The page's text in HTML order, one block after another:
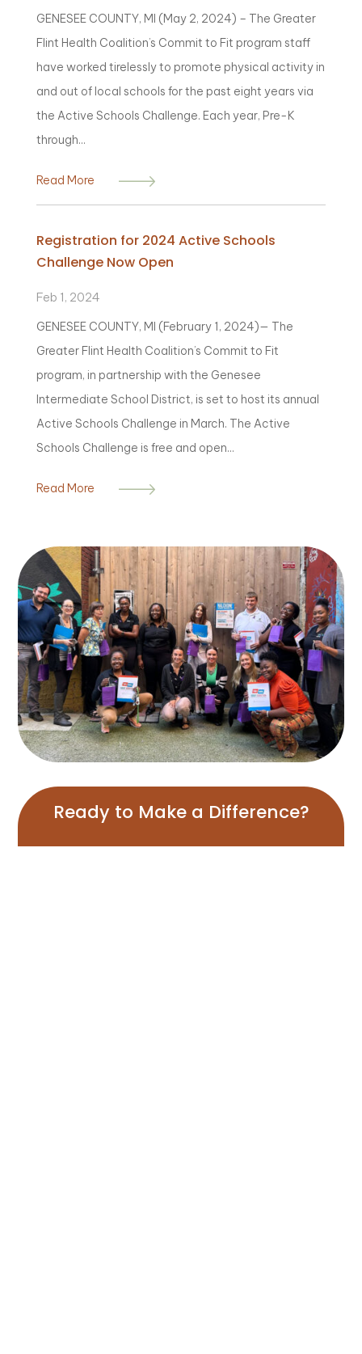
GENESEE COUNTY, MI (May 2, 2024) – The Greater
Flint Health Coalition’s Commit to Fit program staff
have worked tirelessly to promote physical activity in
and out of local schools for the past eight years via
the Active Schools Challenge. Each year, Pre-K
through...
Read More
Registration for 2024 Active Schools
Challenge Now Open
Feb 1, 2024
GENESEE COUNTY, MI (February 1, 2024)— The
Greater Flint Health Coalition’s Commit to Fit
program, in partnership with the Genesee
Intermediate School District, is set to host its annual
Active Schools Challenge in March. The Active
Schools Challenge is free and open...
Read More
Ready to Make a Difference?